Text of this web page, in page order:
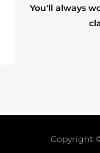
You'll always
Copyright